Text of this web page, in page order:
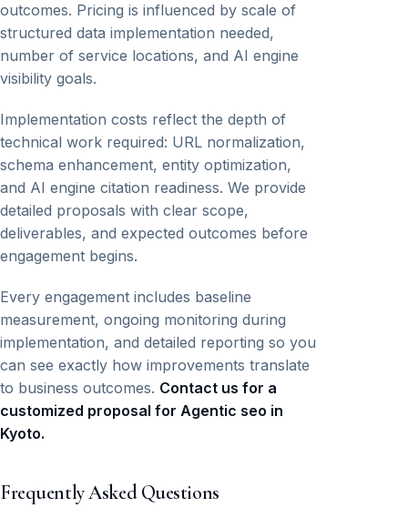
outcomes. Pricing is influenced by scale of
structured data implementation needed,
number of service locations, and AI engine
visibility goals.
Implementation costs reflect the depth of
technical work required: URL normalization,
schema enhancement, entity optimization,
and AI engine citation readiness. We provide
detailed proposals with clear scope,
deliverables, and expected outcomes before
engagement begins.
Every engagement includes baseline
measurement, ongoing monitoring during
implementation, and detailed reporting so you
can see exactly how improvements translate
to business outcomes. Contact us for a
customized proposal for Agentic seo in
Kyoto.
Frequently Asked Questions